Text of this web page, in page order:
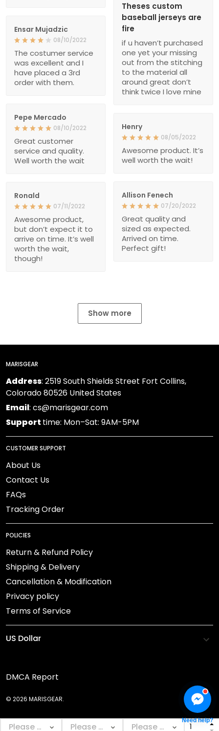
Theses custom
baseball jerseys are
fire
if u haven’t purchased
one yet your missing
out from the stitching
to the material all
around great don’t
think twice I love mine
Ensar Mujadzic
08/10/2022
The costumer service
was excellent and I
have placed a 3rd
order with them.
Pepe Mercado
08/10/2022
Great customer
service and quality.
Well worth the wait
Henry
08/05/2022
Awesome product. It’s
well worth the wait!
Allison Fenech
07/20/2022
Great quality and
sized as expected.
Arrived on time.
Perfect gift!
Ronald
07/11/2022
Awesome product,
but don’t expect it to
arrive on time. It’s well
worth the wait,
though!
Show more
MARISGEAR
Address: 2519 South Shields Street Fort Collins,
Colorado 80526 United States
Email: cs@marisgear.com
Support time: Mon–Sat: 9AM-5PM
CUSTOMER SUPPORT
About Us
Contact Us
FAQs
Tracking Order
POLICIES
Return & Refund Policy
Shipping & Delivery
Cancellation & Modification
Privacy policy
Terms of Service
DMCA Report
© 2026 MARISGEAR.
Need help?